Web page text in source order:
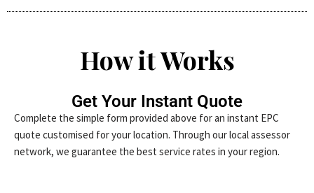
How it Works
Get Your Instant Quote
Complete the simple form provided above for an instant EPC
quote customised for your location. Through our local assessor
network, we guarantee the best service rates in your region.